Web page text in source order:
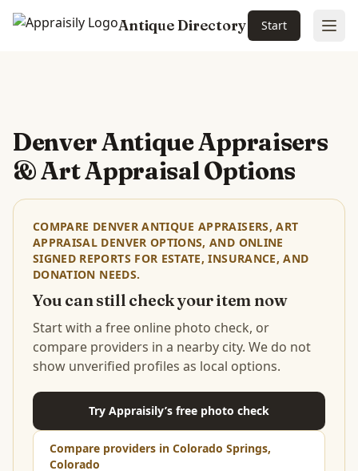
Antique Directory Start
Denver Antique Appraisers
& Art Appraisal Options
COMPARE DENVER ANTIQUE APPRAISERS, ART
APPRAISAL DENVER OPTIONS, AND ONLINE
SIGNED REPORTS FOR ESTATE, INSURANCE, AND
DONATION NEEDS.
You can still check your item now
Start with a free online photo check, or
compare providers in a nearby city. We do not
show unverified profiles as local options.
Try Appraisily’s free photo check
Compare providers in Colorado Springs,
Colorado